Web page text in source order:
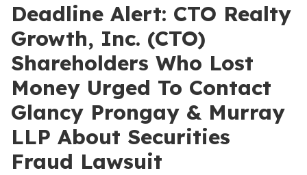
Deadline Alert: CTO Realty
Growth, Inc. (CTO)
Shareholders Who Lost
Money Urged To Contact
Glancy Prongay & Murray
LLP About Securities
Fraud Lawsuit